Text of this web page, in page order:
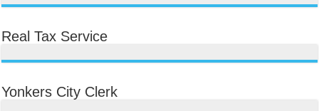
Real Tax Service
Yonkers City Clerk